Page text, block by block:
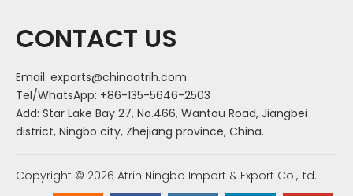
CONTACT US
Email: exports@chinaatrih.com
Tel/WhatsApp: +86-135-5646-2503
Add: Star Lake Bay 27, No.466, Wantou Road, Jiangbei
district, Ningbo city, Zhejiang province, China.
Copyright © 2026 Atrih Ningbo Import & Export Co.,Ltd.